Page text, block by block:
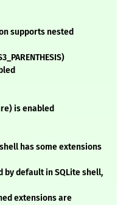
supports nested
is enabled
has some extensions
by default in SQLite shell,
extensions are